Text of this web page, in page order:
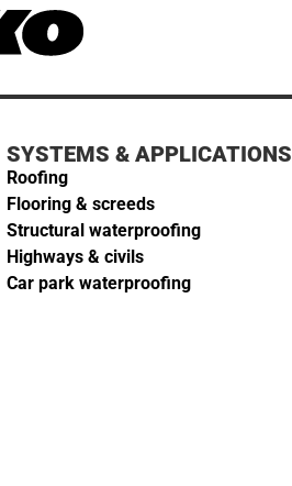
SYSTEMS & APPLICATIONS
Roofing
Flooring & screeds
Structural waterproofing
Highways & civils
Car park waterproofing